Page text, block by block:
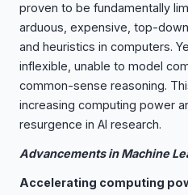
proven to be fundamentally
arduous, expensive, top-
and heuristics in computers.
inflexible, unable to model
common-sense reasoning.
increasing computing power
resurgence in AI research.
Advancements in Machine
Accelerating computing